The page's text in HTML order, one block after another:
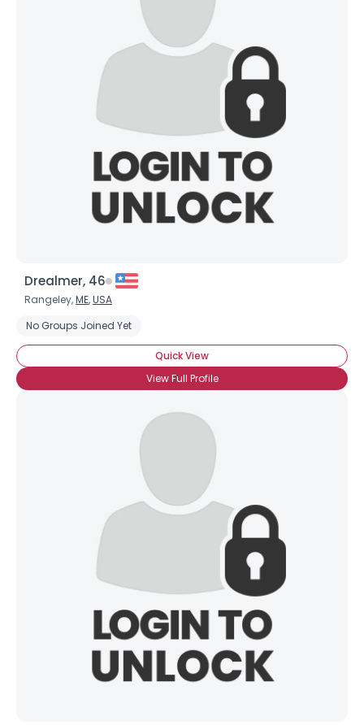
Drealmer, 46
Rangeley,ME,USA
No Groups Joined Yet
Quick View
View Full Profile